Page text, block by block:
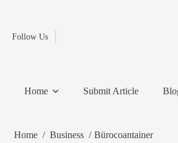
contentFollow Us
Home
Travel
Home Submit Article
Home Business Bürocoantainer